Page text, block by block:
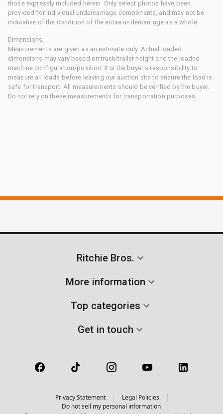
those expressly included herein. Only select photos have been
provided for individual undercarriage components, and may not be
indicative of the condition of the entire undercarriage as a whole.
Dimensions
Measurements are given as an estimate only. Actual loaded
dimensions may vary based on truck/trailer height and the loaded
machine configuration/position. It is the buyer's responsibility to
measure all loads before leaving our auction site to ensure the load is
safe for transport. All measurements should be verified by the buyer.
Do not rely on these measurements for transportation purposes.
Ritchie Bros.
More information
Top categories
Get in touch
Privacy Statement
Legal Policies
Do not sell my personal information